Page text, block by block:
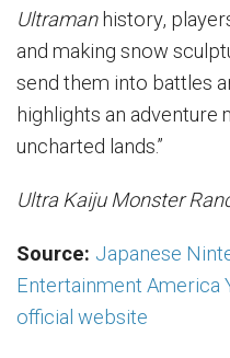
Ultramanhistory,
and making snow
send them into battles
highlights an adventure
uncharted lands.”
Ultra Kaiju Monster
Source: Japanese
Entertainment America
official website